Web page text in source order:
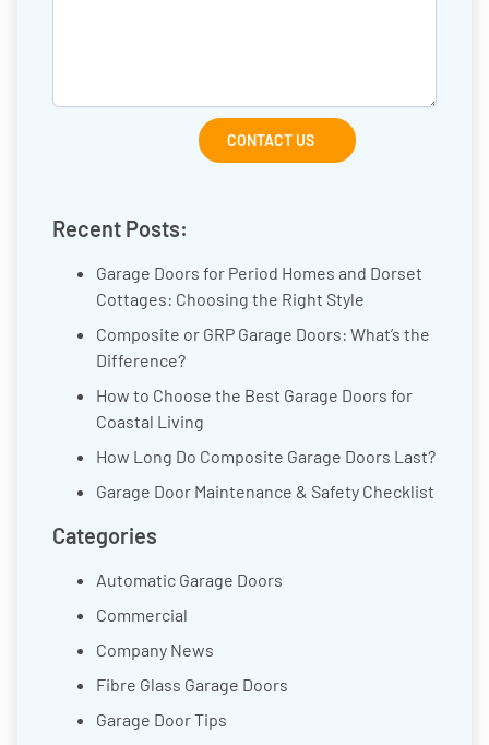
CONTACT US
Recent Posts:
Garage Doors for Period Homes and Dorset
Cottages: Choosing the Right Style
Composite or GRP Garage Doors: What’s the
Difference?
How to Choose the Best Garage Doors for
Coastal Living
How Long Do Composite Garage Doors Last?
Garage Door Maintenance & Safety Checklist
Categories
Automatic Garage Doors
Commercial
Company News
Fibre Glass Garage Doors
Garage Door Tips